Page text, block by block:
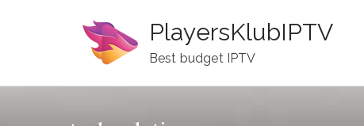
PlayersKlubIPTV
Best budget IPTV